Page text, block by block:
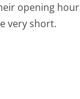
opening
very short.